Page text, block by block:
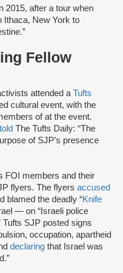
2015, after a tour when
Ithaca, New York to
Fellow
attended a Tufts
cultural event, with the
of at the event.
told The Tufts Daily: “The
of SJP’s presence
FOI members and their
flyers. The flyers accused
blamed the deadly “Knife
— on “Israeli police
Tufts SJP posted signs
occupation, apartheid
declaring that Israel was